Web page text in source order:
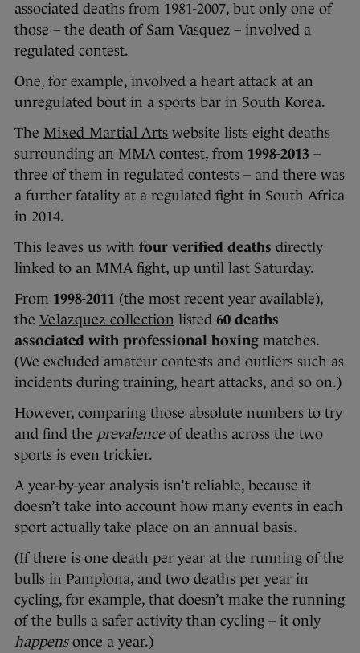
associated deaths from 1981-2007, but only one of
those – the death of Sam Vasquez – involved a
regulated contest.
One, for example, involved a heart attack at an
unregulated bout in a sports bar in South Korea.
The Mixed Martial Arts website lists eight deaths
surrounding an MMA contest, from 1998-2013 –
three of them in regulated contests – and there was
a further fatality at a regulated fight in South Africa
in 2014.
This leaves us with four verified deaths directly
linked to an MMA fight, up until last Saturday.
From 1998-2011 (the most recent year available),
the Velazquez collection listed 60 deaths
associated with professional boxing matches.
(We excluded amateur contests and outliers such as
incidents during training, heart attacks, and so on.)
However, comparing those absolute numbers to try
and find the prevalenceof deaths across the two
sports is even trickier.
A year-by-year analysis isn’t reliable, because it
doesn’t take into account how many events in each
sport actually take place on an annual basis.
(If there is one death per year at the running of the
bulls in Pamplona, and two deaths per year in
cycling, for example, that doesn’t make the running
of the bulls a safer activity than cycling – it only
happensonce a year.)